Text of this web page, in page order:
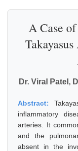
A Case
Dr. Viral Patel,
Abstract:
inflammatory
arteries. It
and the
absent in the